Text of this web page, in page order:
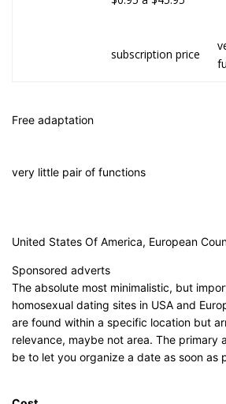
subscription price
Free adaptation
very little pair of functions
United States Of America, European
Sponsored adverts
The absolute most minimalistic, but
homosexual dating sites in USA and
are found within a specific location but
relevance, maybe not area. The primary
be to let you organize a date as soon as